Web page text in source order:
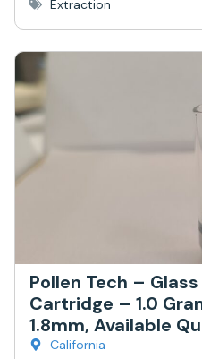
Extraction
Pollen Tech –
Cartridge – 1.0
1.8mm, Available
California